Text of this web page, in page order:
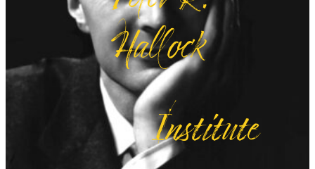
Hallock
Institute